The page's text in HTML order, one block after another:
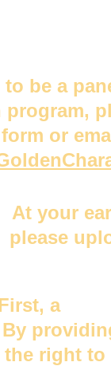
At your
please
be a
form or
, a
By
the right to